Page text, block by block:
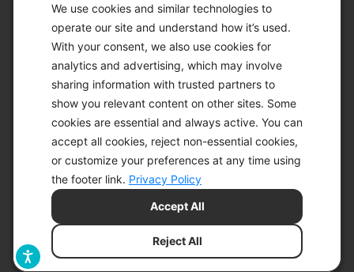
We use cookies and similar technologies to
operate our site and understand how it’s used.
With your consent, we also use cookies for
analytics and advertising, which may involve
sharing information with trusted partners to
show you relevant content on other sites. Some
cookies are essential and always active. You can
accept all cookies, reject non-essential cookies,
or customize your preferences at any time using
the footer link. Privacy Policy
Reject All
Accept All
© 2026 KETO-MOJO.
ALL RIGHTS RESERVED.
ACCESSIBILITY STATEMENT
DISCLAIMER
PRIVACY CHOICES
PRIVACY POLICY
SITEMAP
TERMS OF SERVICE